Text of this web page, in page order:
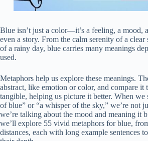
Blue isn’t just a color—it’s a feeling, a mood,
even a story. From the calm serenity of a clear
of a rainy day, blue carries many meanings
used.
Metaphors help us explore these meanings.
abstract, like emotion or color, and compare it
tangible, helping us picture it better. When we
of blue” or “a whisper of the sky,” we’re not
we’re talking about the mood and meaning it
we’ll explore 55 vivid metaphors for blue,
distances, each with long example sentences